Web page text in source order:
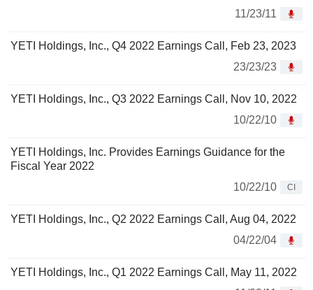
11/23/11
YETI Holdings, Inc., Q4 2022 Earnings Call, Feb 23, 2023
23/23/23
YETI Holdings, Inc., Q3 2022 Earnings Call, Nov 10, 2022
10/22/10
YETI Holdings, Inc. Provides Earnings Guidance for the
Fiscal Year 2022
10/22/10
CI
YETI Holdings, Inc., Q2 2022 Earnings Call, Aug 04, 2022
04/22/04
YETI Holdings, Inc., Q1 2022 Earnings Call, May 11, 2022